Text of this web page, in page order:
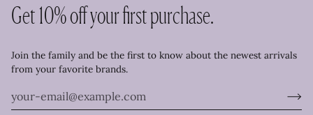
Get 10% off your first purchase.
Join the family and be the first to know about the newest arrivals
from your favorite brands.